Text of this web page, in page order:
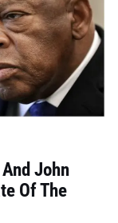
John
Of The